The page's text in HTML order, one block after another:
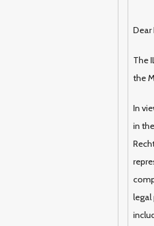
Dear
The
the
In
in
legal